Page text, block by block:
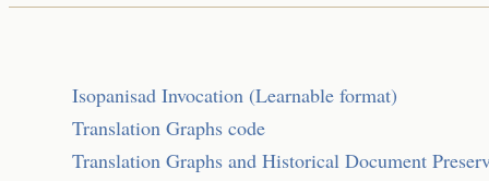
Isopanisad Invocation (Learnable format)
Translation Graphs code
Translation Graphs and Historical Document